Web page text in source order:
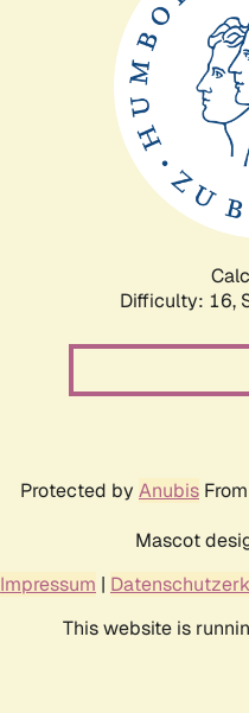
Difficulty: 16,
Protected by Anubis From
Mascot
Impressum |
This website is